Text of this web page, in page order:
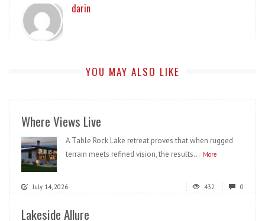
darin
YOU MAY ALSO LIKE
Where Views Live
A Table Rock Lake retreat proves that when rugged
terrain meets refined vision, the results... More
July 14, 2026 432 0
Lakeside Allure